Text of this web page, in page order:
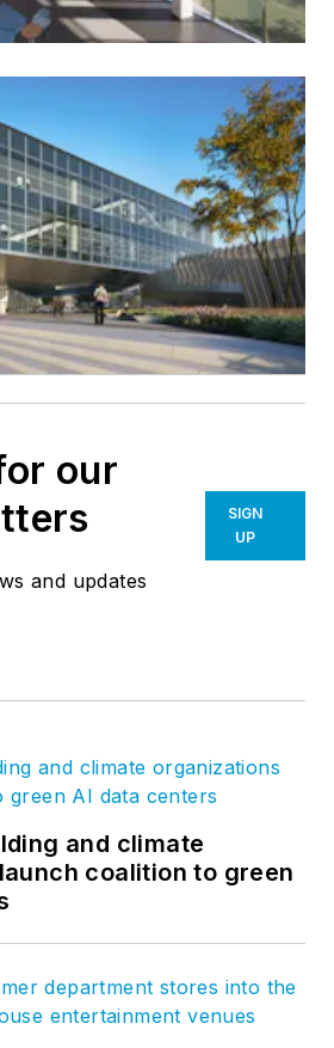
our
and updates
SIGN
UP
and climate
coalition to green